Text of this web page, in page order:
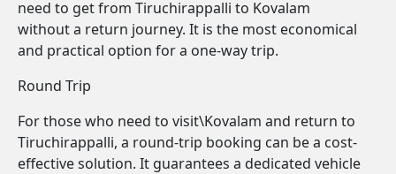
need to get from Tiruchirappalli to Kovalam
without a return journey. It is the most economical
and practical option for a one-way trip.
Round Trip
For those who need to visit\Kovalam and return to
Tiruchirappalli, a round-trip booking can be a cost-
effective solution. It guarantees a dedicated vehicle